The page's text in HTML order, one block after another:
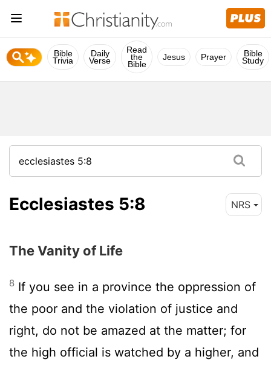
Bible
Trivia
Daily
Verse
Read
the
Bible
Jesus Prayer Bible
Study
Ecclesiastes 5:8 NRS
The Vanity of Life
8 If you see in a province the oppression of
the poor and the violation of justice and
right, do not be amazed at the matter; for
the high official is watched by a higher, and